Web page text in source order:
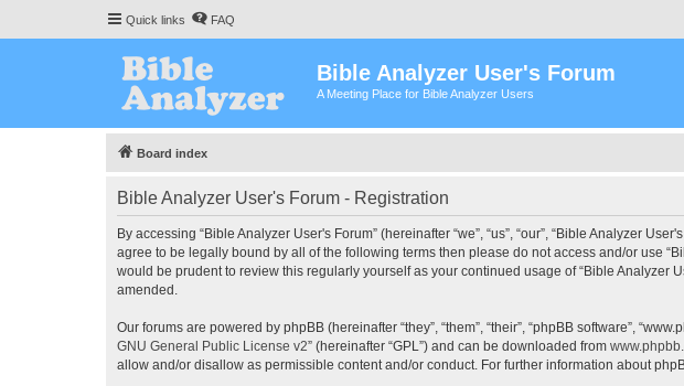
Quick links FAQ
Bible Analyzer User's Forum
A Meeting Place for Bible Analyzer Users
Board index
Bible Analyzer User's Forum - Registration
By accessing “Bible Analyzer User's Forum” (hereinafter “we”, “us”, “our”, “Bible Analyzer
agree to be legally bound by all of the following terms then please do not access and/or use
would be prudent to review this regularly yourself as your continued usage of “Bible
amended.
Our forums are powered by phpBB (hereinafter “they”, “them”, “their”, “phpBB software”,
GNU General Public License v2” (hereinafter “GPL”) and can be downloaded from
allow and/or disallow as permissible content and/or conduct. For further information about